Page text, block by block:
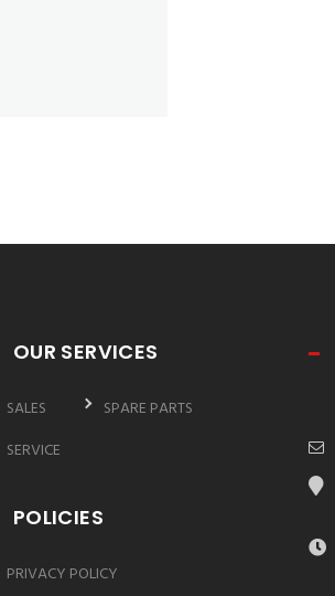
OUR SERVICES
SALES
SPARE PARTS
SERVICE
POLICIES
PRIVACY POLICY